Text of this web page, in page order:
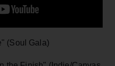
(Soul Gala)